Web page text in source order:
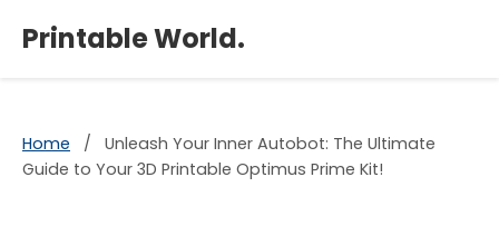
Printable World.
Home /
Unleash Your Inner Autobot: The Ultimate
Guide to Your 3D Printable Optimus Prime Kit!